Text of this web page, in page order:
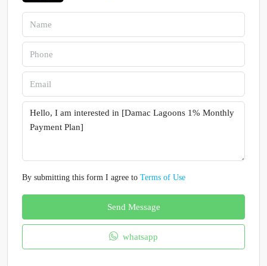
By submitting this form I agree to Terms of Use
Send Message
whatsapp